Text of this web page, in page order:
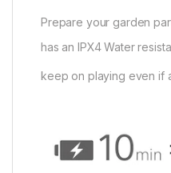
Prepare your garden
has an IPX4 Water
keep on playing even if